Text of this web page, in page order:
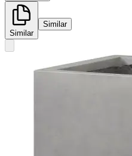
Similar
Similar